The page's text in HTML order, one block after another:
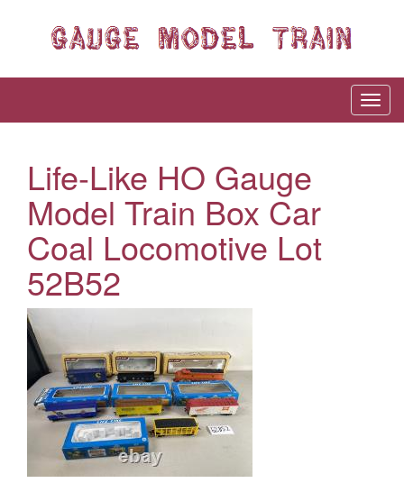
Life-Like HO Gauge
Model Train Box Car
Coal Locomotive Lot
52B52